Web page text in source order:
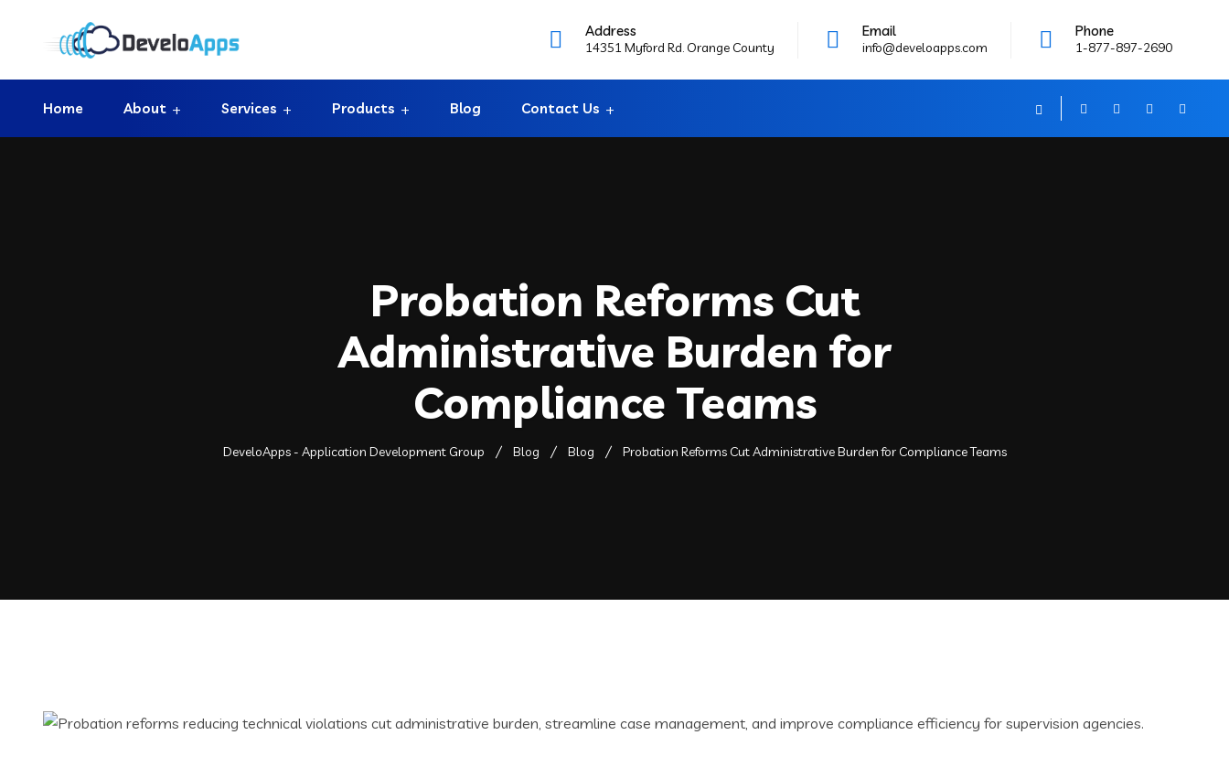
Address
14351 Myford Rd. Orange County
Email
info@develoapps.com
Phone
1-877-897-2690
Home About Services Products Blog Contact Us
Probation Reforms Cut
Administrative Burden for
Compliance Teams
DeveloApps - Application Development Group Blog Blog Probation Reforms Cut Administrative Burden for Compliance Teams